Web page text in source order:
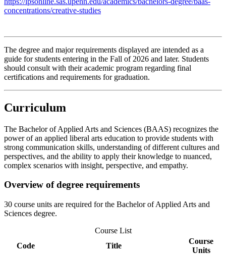
concentrations/creative-studies
The degree and major requirements displayed are intended as a
guide for students entering in the Fall of 2026 and later. Students
should consult with their academic program regarding final
certifications and requirements for graduation.
Curriculum
The Bachelor of Applied Arts and Sciences (BAAS) recognizes the
power of an applied liberal arts education to provide students with
strong communication skills, understanding of different cultures and
perspectives, and the ability to apply their knowledge to nuanced,
complex scenarios with insight, perspective, and empathy.
Overview of degree requirements
30 course units are required for the Bachelor of Applied Arts and
Sciences degree.
Course List
Code
Title
Course
Units